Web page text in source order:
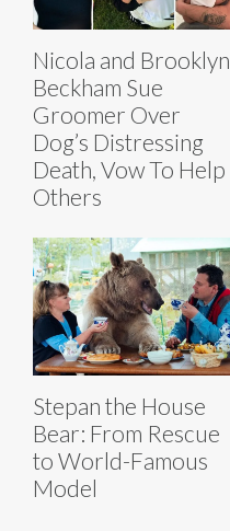
Nicola and Brooklyn
Beckham Sue
Groomer Over
Dog’s Distressing
Death, Vow To Help
Others
Stepan the House
Bear: From Rescue
to World-Famous
Model